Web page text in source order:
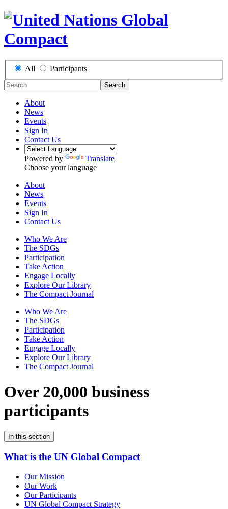
All Participants
Search
About
News
Events
Sign In
Contact Us
Powered by
Translate
Choose your language
About
News
Events
Sign In
Contact Us
Who We Are
The SDGs
Participation
Take Action
Engage Locally
Explore Our Library
The Compact Journal
Who We Are
The SDGs
Participation
Take Action
Engage Locally
Explore Our Library
The Compact Journal
Over 20,000 business
participants
In this section
What is the UN Global Compact
Our Mission
Our Work
Our Participants
UN Global Compact Strategy